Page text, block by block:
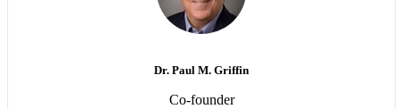
Dr. Paul M. Griffin
Co-founder